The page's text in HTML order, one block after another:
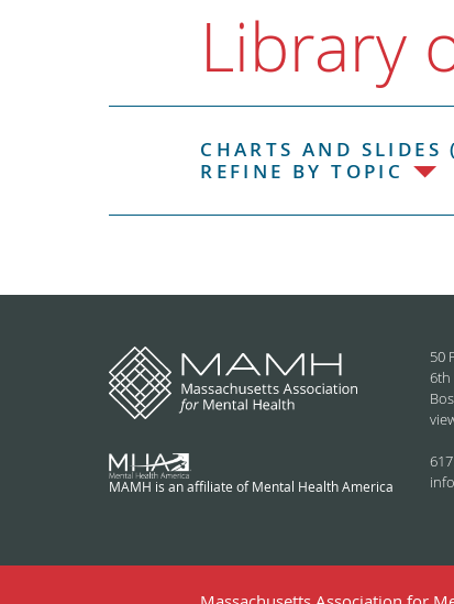
Library
CHARTS AND SLIDES
REFINE BY TOPIC
MAMH is an affiliate of Mental Health America
50
6th